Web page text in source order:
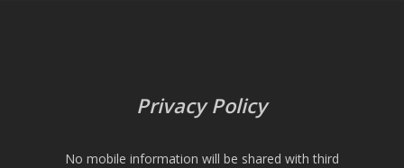
Privacy Policy
No mobile information will be shared with third